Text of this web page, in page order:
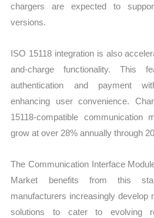
chargers are expected to
versions.
ISO 15118 integration is also
and-charge functionality. This
authentication and payment
enhancing user convenience.
15118-compatible communication
grow at over 28% annually through
The Communication Interface
Market benefits from this
manufacturers increasingly develop
solutions to cater to evolving